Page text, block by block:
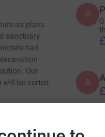
as plans
sanctuary
had
Our
will be sorted.
- both
P
A